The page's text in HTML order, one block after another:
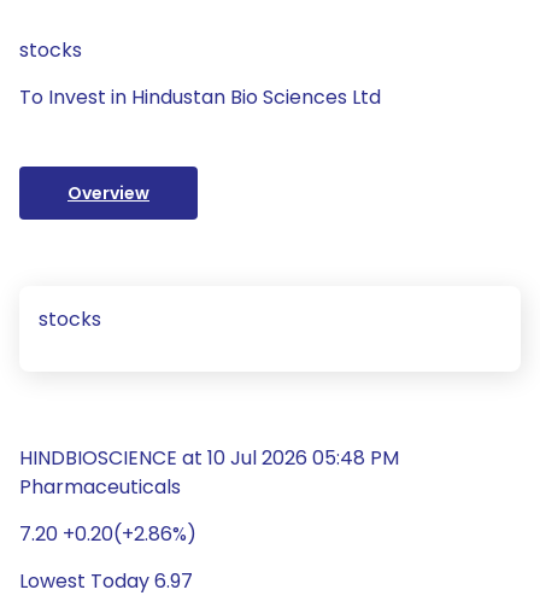
stocks
To Invest in Hindustan Bio Sciences Ltd
Overview
stocks
HINDBIOSCIENCE at 10 Jul 2026 05:48 PM
Pharmaceuticals
7.20 +0.20(+2.86%)
Lowest Today 6.97